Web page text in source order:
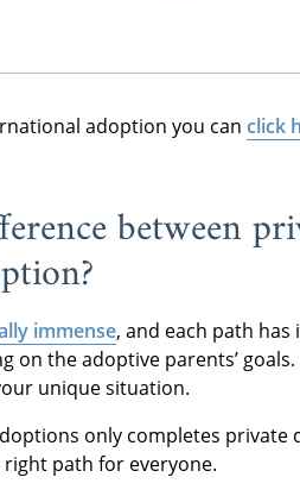
adoption you can click
between
immense, and each path has
on the adoptive parents’
unique situation.
only completes
right path for everyone.